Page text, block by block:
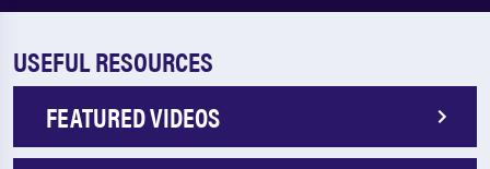
USEFUL RESOURCES
FEATURED VIDEOS